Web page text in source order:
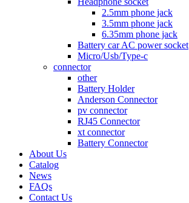
2.5mm phone jack
3.5mm phone jack
6.35mm phone jack
Battery car AC power socket
Micro/Usb/Type-c
connector
other
Battery Holder
Anderson Connector
pv connector
RJ45 Connector
xt connector
Battery Connector
About Us
Catalog
News
FAQs
Contact Us